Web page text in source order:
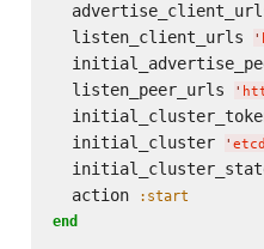
  listen_client_urls
'
  listen_peer_urls
'
  initial_cluster
'
  action
:start
end